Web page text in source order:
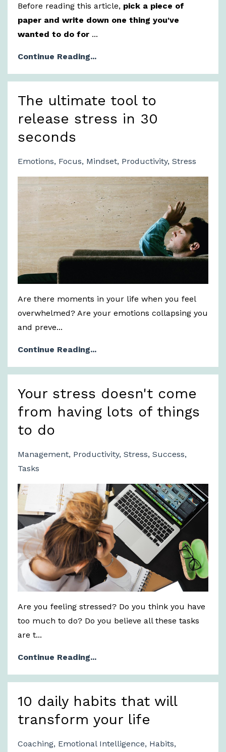
Before reading this article, pick a piece of
paper and write down one thing you've
wanted to do for ...
Continue Reading...
The ultimate tool to
release stress in 30
seconds
Emotions Focus Mindset Productivity Stress
Are there moments in your life when you feel
overwhelmed? Are your emotions collapsing you
and preve...
Continue Reading...
Your stress doesn't come
from having lots of things
to do
Management Productivity Stress Success
Tasks
Are you feeling stressed? Do you think you have
too much to do? Do you believe all these tasks
are t...
Continue Reading...
10 daily habits that will
transform your life
Coaching Emotional Intelligence Habits